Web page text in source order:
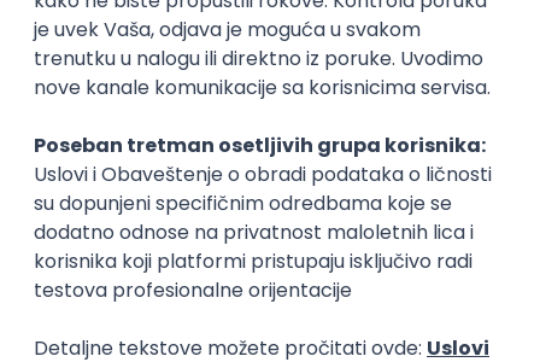
C++ Software Developer
Keba d.o.o.
Odgovara na prijave
dobrovoljno zdravstveno osiguranje
edukacija i konferencije
Novi Sad
02.09.2026.